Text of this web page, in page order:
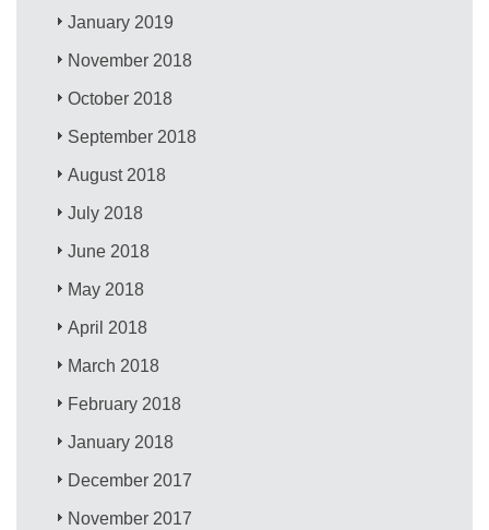
January 2019
November 2018
October 2018
September 2018
August 2018
July 2018
June 2018
May 2018
April 2018
March 2018
February 2018
January 2018
December 2017
November 2017